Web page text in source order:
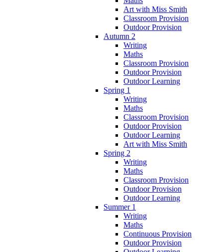
Art with Miss Smith
Classroom Provision
Outdoor Provision
Autumn 2
Writing
Maths
Classroom Provision
Outdoor Provision
Outdoor Learning
Spring 1
Writing
Maths
Classroom Provision
Outdoor Provision
Outdoor Learning
Art with Miss Smith
Spring 2
Writing
Maths
Classroom Provision
Outdoor Provision
Outdoor Learning
Summer 1
Writing
Maths
Continuous Provision
Outdoor Provision